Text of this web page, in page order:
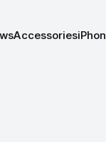
Accessories